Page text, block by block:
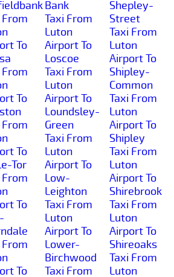
From
To
From
To
From
To
Tor
From
To
From
To
Bank
Taxi From
Luton
Airport To
Loscoe
Taxi From
Luton
Airport To
Loundsley-
Green
Taxi From
Luton
Airport To
Low-
Leighton
Taxi From
Luton
Airport To
Lower-
Birchwood
Taxi From
Shepley-
Street
Taxi From
Luton
Airport To
Shipley-
Common
Taxi From
Luton
Airport To
Shipley
Taxi From
Luton
Airport To
Shirebrook
Taxi From
Luton
Airport To
Shireoaks
Taxi From
Luton